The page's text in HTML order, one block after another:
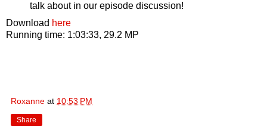
talk about in our episode discussion!
Download here
Running time: 1:03:33, 29.2 MP
Roxanne at 10:53 PM
Share